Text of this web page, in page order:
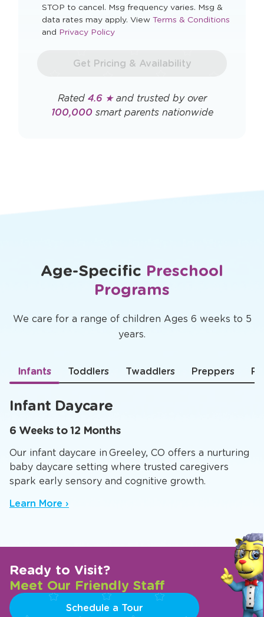
STOP to cancel. Msg frequency varies. Msg &
data rates may apply. View Opens
Terms & Conditions
and Opens
window
Privacy Policy
Get Pricing & Availability
Rated 4.6 ★and trusted by over
100,000smart parents nationwide
Age-Specific Preschool
Programs
We care for a range of children Ages 6 weeks to 5
years.
Infants Toddlers Twaddlers Preppers
Infant Daycare
6 Weeks to 12 Months
Our infant daycare in Greeley, CO offers a nurturing
baby daycare setting where trusted caregivers
spark early sensory and cognitive growth.
Learn More ›
Ready to Visit?
Meet Our Friendly Staff
Schedule a Tour